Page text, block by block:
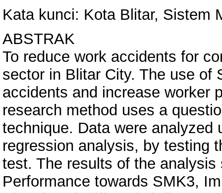
Kata kunci: Kota Blitar, Sistem
ABSTRAK
To reduce work accidents for
sector in Blitar City. The use of
accidents and increase worker
research method uses a
technique. Data were
regression analysis, by testing
test. The results of the
Performance towards SMK3,